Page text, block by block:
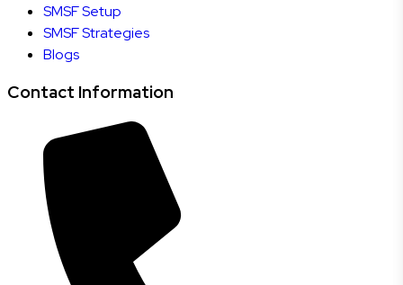
SMSF Setup
SMSF Strategies
Blogs
Contact Information